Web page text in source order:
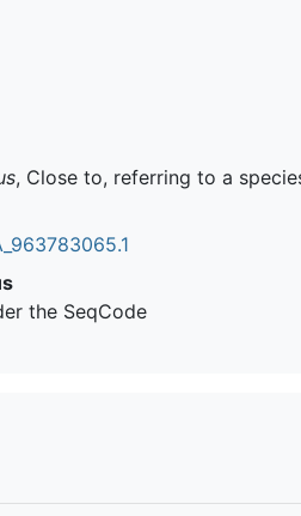
, Close to, referring to a
the SeqCode